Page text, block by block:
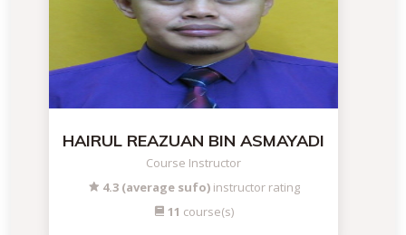
HAIRUL REAZUAN BIN ASMAYADI
Course Instructor
4.3 (average sufo)instructor rating
11 course(s)